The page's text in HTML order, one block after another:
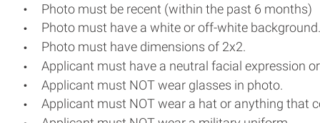
Photo must be recent (within the past 6 months)
Photo must have a white or off-white background.
Photo must have dimensions of 2x2.
Applicant must have a neutral facial expression
Applicant must NOT wear glasses in photo.
Applicant must NOT wear a hat or anything that